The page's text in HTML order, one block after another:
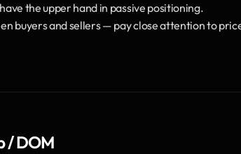
the upper hand in passive positioning.
buyers and sellers — pay close attention to
/ DOM